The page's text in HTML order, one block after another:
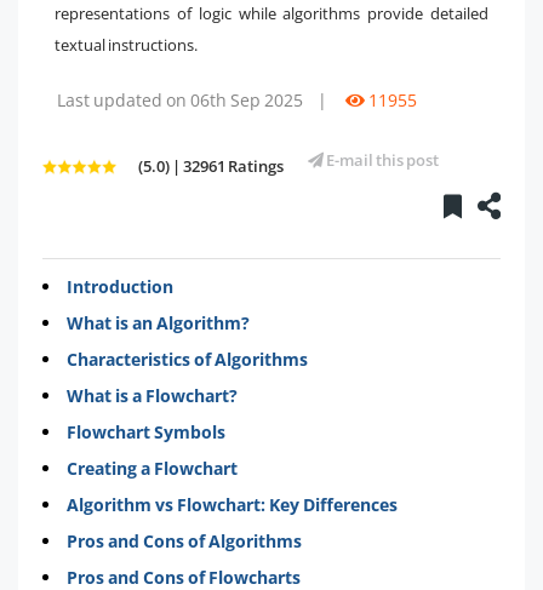
representations of logic while algorithms provide detailed
textual instructions.
Last updated on 06th Sep 2025 | 11955
(5.0) | 32961 Ratings E-mail this post
Introduction
What is an Algorithm?
Characteristics of Algorithms
What is a Flowchart?
Flowchart Symbols
Creating a Flowchart
Algorithm vs Flowchart: Key Differences
Pros and Cons of Algorithms
Pros and Cons of Flowcharts